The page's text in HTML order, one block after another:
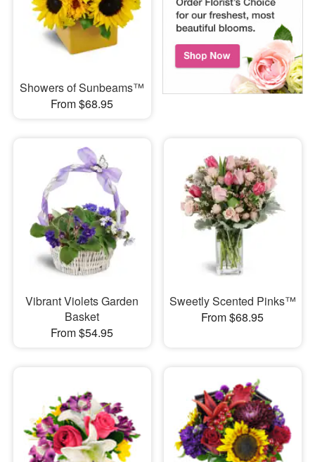
Showers of Sunbeams™
From $68.95
Vibrant Violets Garden
Basket
From $54.95
Sweetly Scented Pinks™
From $68.95